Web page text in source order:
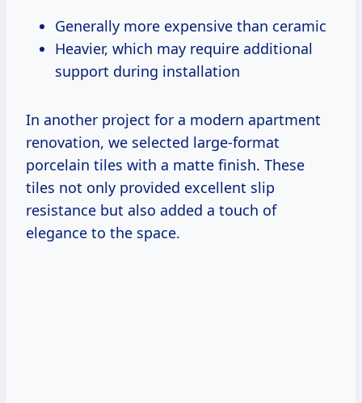
Generally more expensive than ceramic
Heavier, which may require additional
support during installation
In another project for a modern apartment
renovation, we selected large-format
porcelain tiles with a matte finish. These
tiles not only provided excellent slip
resistance but also added a touch of
elegance to the space.